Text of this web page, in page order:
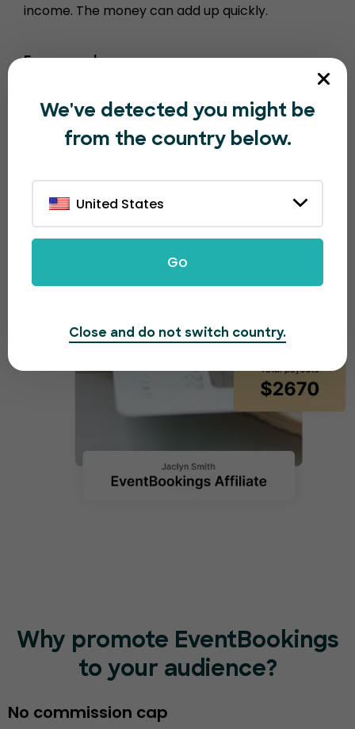
income. The money can add up quickly.
For example…
10000 tickets sold = $1000
100,000 tickets sold = $10,000
Why promote EventBookings
to your audience?
No commission cap
We've detected you might be
from the country below.
United States
Go
Close and do not switch country.